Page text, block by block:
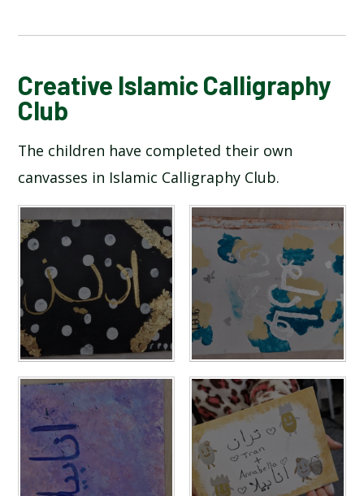
BLOG
SCHOOL GALLERY
Creative Islamic Calligraphy
Club
The children have completed their own
canvasses in Islamic Calligraphy Club.